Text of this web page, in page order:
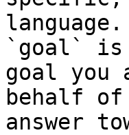
language.
`goal` is
goal you
behalf
answer